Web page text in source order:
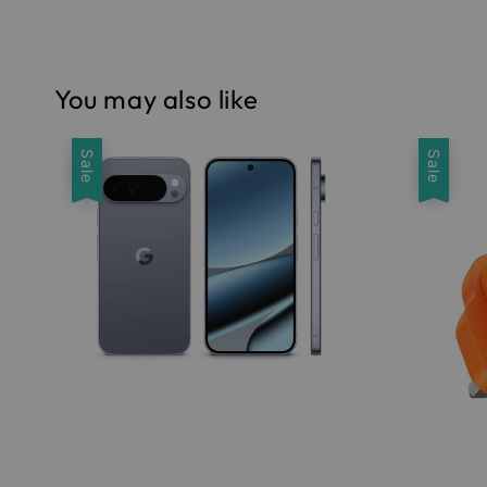
You may also like
Sale Sale